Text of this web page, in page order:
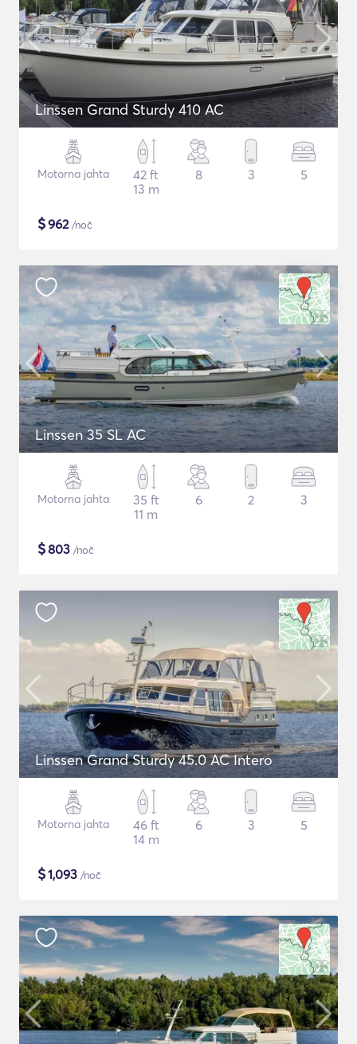
Linssen Grand Sturdy 410 AC
Motorna jahta
42 ft
13 m
8 3 5
$962/noč
Linssen 35 SL AC
Motorna jahta
35 ft
11 m
6 2 3
$803 /noč
Linssen Grand Sturdy 45.0 AC Intero
Motorna jahta
46 ft
14 m
6 3 5
$1,093 /noč